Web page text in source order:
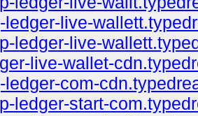
ledger-live-
ledger-live-
live-wallet-
ledger-com-
ledger-start-